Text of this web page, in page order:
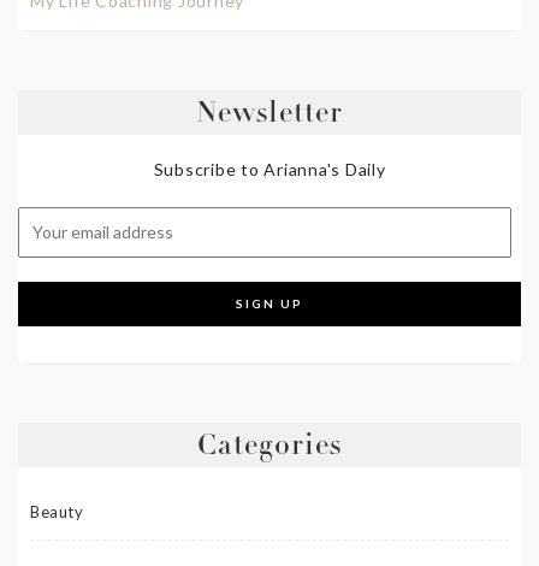
Newsletter
Subscribe to Arianna's Daily
Categories
Beauty